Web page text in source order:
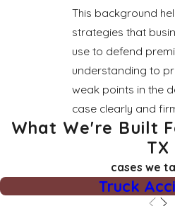
This background
strategies that
use to defend
understanding to
weak points in the
case clearly and
What We're Built
TX
cases we
Truck